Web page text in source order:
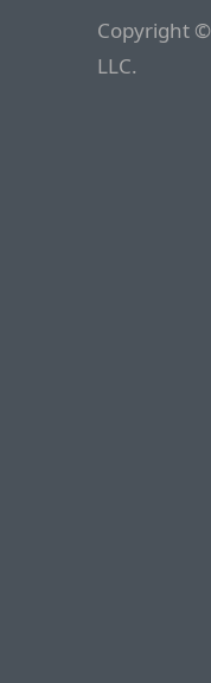
Copyright
LLC.